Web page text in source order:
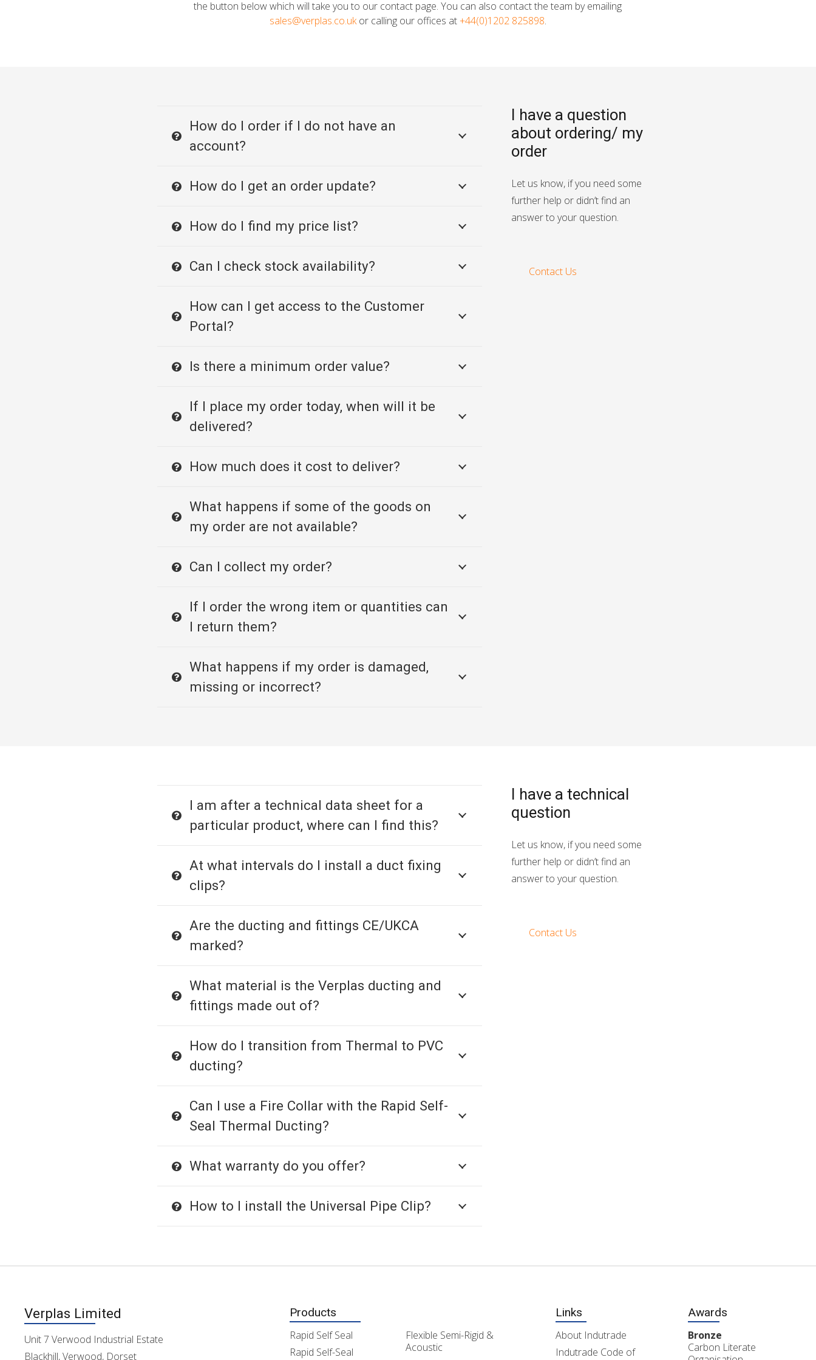
the button below which will take you to our contact page. You can also contact the team by emailing
sales@verplas.co.ukor calling our offices at+44(0)1202 825898.
How do I order if I do not have an
account?
How do I get an order update?
How do I find my price list?
Can I check stock availability?
How can I get access to the Customer
Portal?
Is there a minimum order value?
If I place my order today, when will it be
delivered?
How much does it cost to deliver?
What happens if some of the goods on
my order are not available?
Can I collect my order?
If I order the wrong item or quantities can
I return them?
What happens if my order is damaged,
missing or incorrect?
I have a question
about ordering/ my
order
Let us know, if you need some
further help or didn’t find an
answer to your question.
Contact Us
I am after a technical data sheet for a
particular product, where can I find this?
At what intervals do I install a duct fixing
clips?
Are the ducting and fittings CE/UKCA
marked?
What material is the Verplas ducting and
fittings made out of?
How do I transition from Thermal to PVC
ducting?
Can I use a Fire Collar with the Rapid Self-
Seal Thermal Ducting?
What warranty do you offer?
How to I install the Universal Pipe Clip?
I have a technical
question
Let us know, if you need some
further help or didn’t find an
answer to your question.
Contact Us
Verplas Limited
Unit 7 Verwood Industrial Estate
Blackhill, Verwood, Dorset
Products
Rapid Self Seal
Rapid Self-Seal
Flexible Semi-Rigid &
Acoustic
Links
About Indutrade
Indutrade Code of
Awards
Bronze
Carbon Literate